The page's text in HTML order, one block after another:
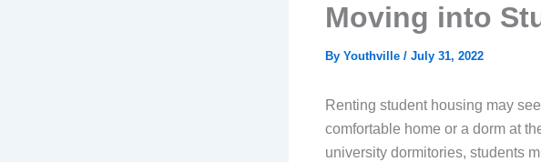
Moving into
By Youthville / July 31, 2022
Renting student housing may
comfortable home or a dorm at
university dormitories, students